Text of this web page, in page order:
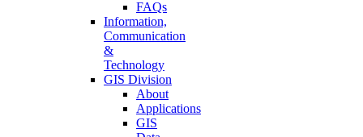
FAQs
Information,
Communication
&
Technology
GIS Division
About
Applications
GIS